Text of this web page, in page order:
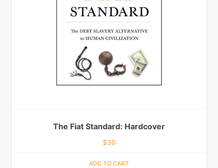
The Fiat Standard: Hardcover
$30
ADD TO CART